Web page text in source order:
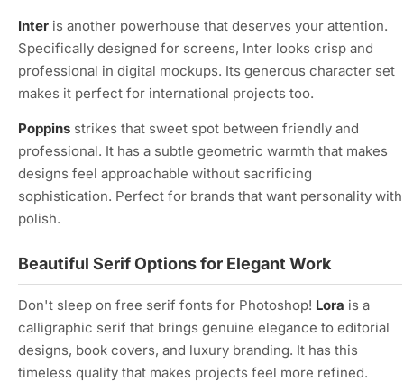
Inter is another powerhouse that deserves your attention.
Specifically designed for screens, Inter looks crisp and
professional in digital mockups. Its generous character set
makes it perfect for international projects too.
Poppins strikes that sweet spot between friendly and
professional. It has a subtle geometric warmth that makes
designs feel approachable without sacrificing
sophistication. Perfect for brands that want personality with
polish.
Beautiful Serif Options for Elegant Work
Don't sleep on free serif fonts for Photoshop! Lora is a
calligraphic serif that brings genuine elegance to editorial
designs, book covers, and luxury branding. It has this
timeless quality that makes projects feel more refined.